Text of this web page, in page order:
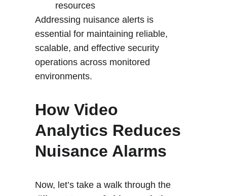
resources
Addressing nuisance alerts is
essential for maintaining reliable,
scalable, and effective security
operations across monitored
environments.
How Video
Analytics Reduces
Nuisance Alarms
Now, let’s take a walk through the